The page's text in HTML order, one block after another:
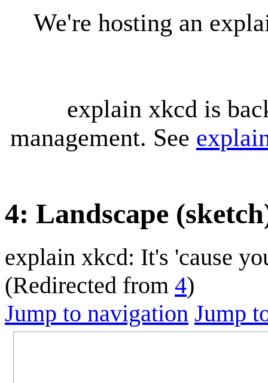
We're hosting an
explain xkcd is
management. See
4: Landscape
explain xkcd: It's 'cause
(Redirected from 4)
Jump to navigation Jump